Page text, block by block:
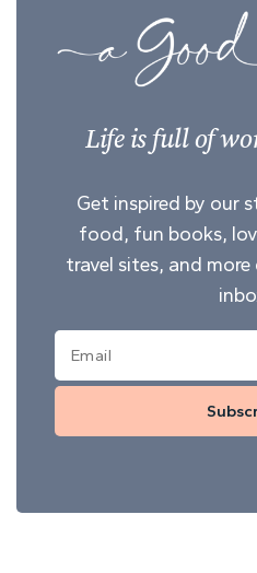
Life is full of
Get inspired by our
food, fun books,
travel sites, and